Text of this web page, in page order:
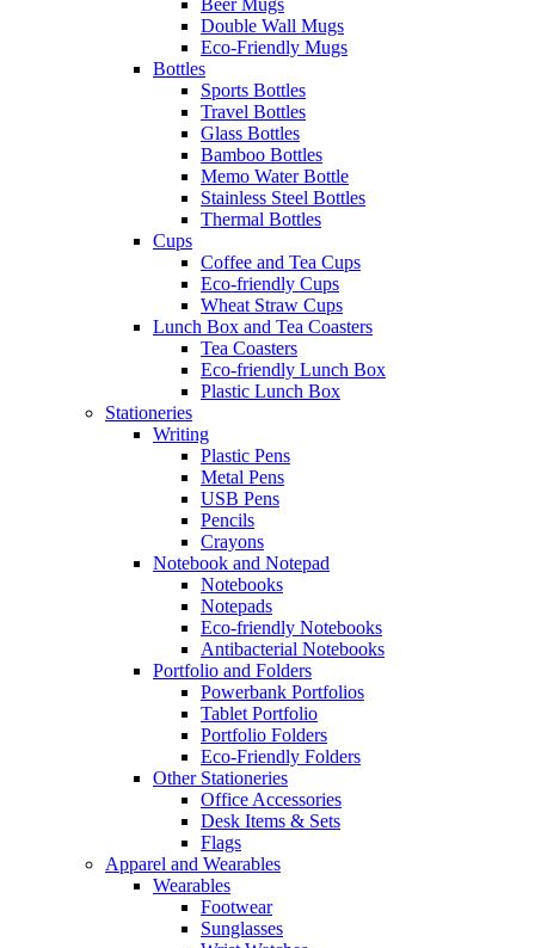
Beer Mugs
Double Wall Mugs
Eco-Friendly Mugs
Bottles
Sports Bottles
Travel Bottles
Glass Bottles
Bamboo Bottles
Memo Water Bottle
Stainless Steel Bottles
Thermal Bottles
Cups
Coffee and Tea Cups
Eco-friendly Cups
Wheat Straw Cups
Lunch Box and Tea Coasters
Tea Coasters
Eco-friendly Lunch Box
Plastic Lunch Box
Stationeries
Writing
Plastic Pens
Metal Pens
USB Pens
Pencils
Crayons
Notebook and Notepad
Notebooks
Notepads
Eco-friendly Notebooks
Antibacterial Notebooks
Portfolio and Folders
Powerbank Portfolios
Tablet Portfolio
Portfolio Folders
Eco-Friendly Folders
Other Stationeries
Office Accessories
Desk Items & Sets
Flags
Apparel and Wearables
Wearables
Footwear
Sunglasses